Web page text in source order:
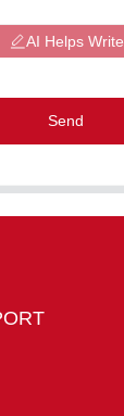
AI Helps Write
Send